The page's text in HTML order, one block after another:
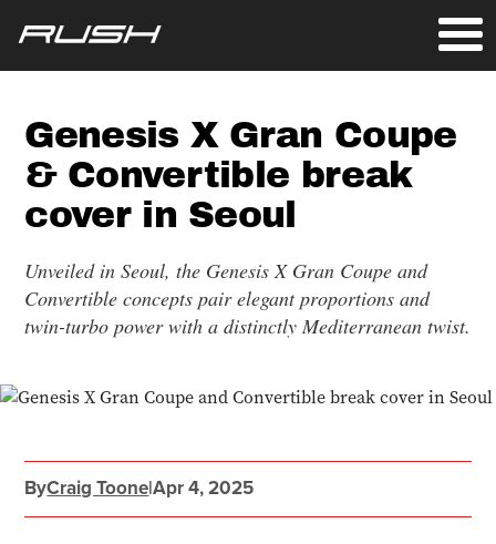
Genesis X Gran Coupe
& Convertible break
cover in Seoul
Unveiled in Seoul, the Genesis X Gran Coupe and
Convertible concepts pair elegant proportions and
twin-turbo power with a distinctly Mediterranean twist.
ByCraig Toone|Apr 4, 2025